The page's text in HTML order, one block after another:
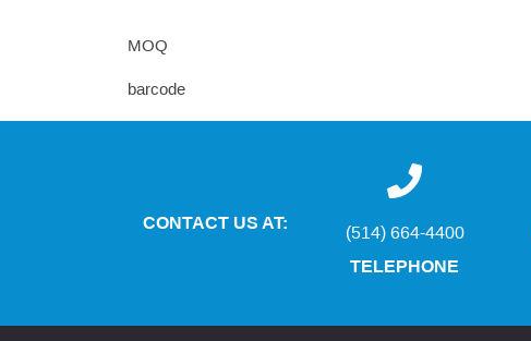
MOQ
barcode
CONTACT US AT:
(514) 664-4400
TELEPHONE